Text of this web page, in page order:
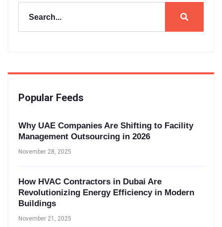
Popular Feeds
Why UAE Companies Are Shifting to Facility
Management Outsourcing in 2026
November 28, 2025
How HVAC Contractors in Dubai Are
Revolutionizing Energy Efficiency in Modern
Buildings
November 21, 2025